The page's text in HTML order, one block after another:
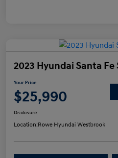
2023 Hyundai Santa Fe
Your Price
$25,990
Disclosure
Location:Rowe Hyundai Westbrook